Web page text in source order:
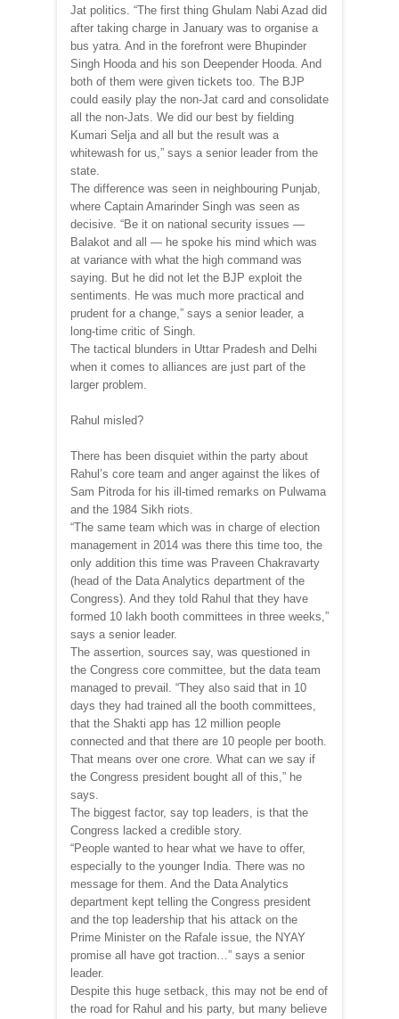
Jat politics. “The first thing Ghulam Nabi Azad did
after taking charge in January was to organise a
bus yatra. And in the forefront were Bhupinder
Singh Hooda and his son Deepender Hooda. And
both of them were given tickets too. The BJP
could easily play the non-Jat card and consolidate
all the non-Jats. We did our best by fielding
Kumari Selja and all but the result was a
whitewash for us,” says a senior leader from the
state.
The difference was seen in neighbouring Punjab,
where Captain Amarinder Singh was seen as
decisive. “Be it on national security issues —
Balakot and all — he spoke his mind which was
at variance with what the high command was
saying. But he did not let the BJP exploit the
sentiments. He was much more practical and
prudent for a change,” says a senior leader, a
long-time critic of Singh.
The tactical blunders in Uttar Pradesh and Delhi
when it comes to alliances are just part of the
larger problem.
Rahul misled?
There has been disquiet within the party about
Rahul’s core team and anger against the likes of
Sam Pitroda for his ill-timed remarks on Pulwama
and the 1984 Sikh riots.
“The same team which was in charge of election
management in 2014 was there this time too, the
only addition this time was Praveen Chakravarty
(head of the Data Analytics department of the
Congress). And they told Rahul that they have
formed 10 lakh booth committees in three weeks,”
says a senior leader.
The assertion, sources say, was questioned in
the Congress core committee, but the data team
managed to prevail. “They also said that in 10
days they had trained all the booth committees,
that the Shakti app has 12 million people
connected and that there are 10 people per booth.
That means over one crore. What can we say if
the Congress president bought all of this,” he
says.
The biggest factor, say top leaders, is that the
Congress lacked a credible story.
“People wanted to hear what we have to offer,
especially to the younger India. There was no
message for them. And the Data Analytics
department kept telling the Congress president
and the top leadership that his attack on the
Prime Minister on the Rafale issue, the NYAY
promise all have got traction…” says a senior
leader.
Despite this huge setback, this may not be end of
the road for Rahul and his party, but many believe